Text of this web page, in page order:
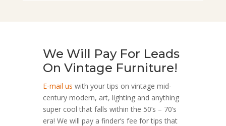
We Will Pay For Leads
On Vintage Furniture!
E-mail us with your tips on vintage mid-
century modern, art, lighting and anything
super cool that falls within the 50’s – 70’s
era! We will pay a finder’s fee for tips that